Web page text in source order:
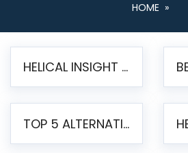
HOME »
HELICAL INSIGHT LAUNCHES FREE AI-POWERED OPEN SOURCE BI PLATFORM WITH ENTERPRISE FEATURES
TOP 5 ALTERNATIVES TO JASPERREPORTS FOR PIXEL-PERFECT REPORTING IN 2026